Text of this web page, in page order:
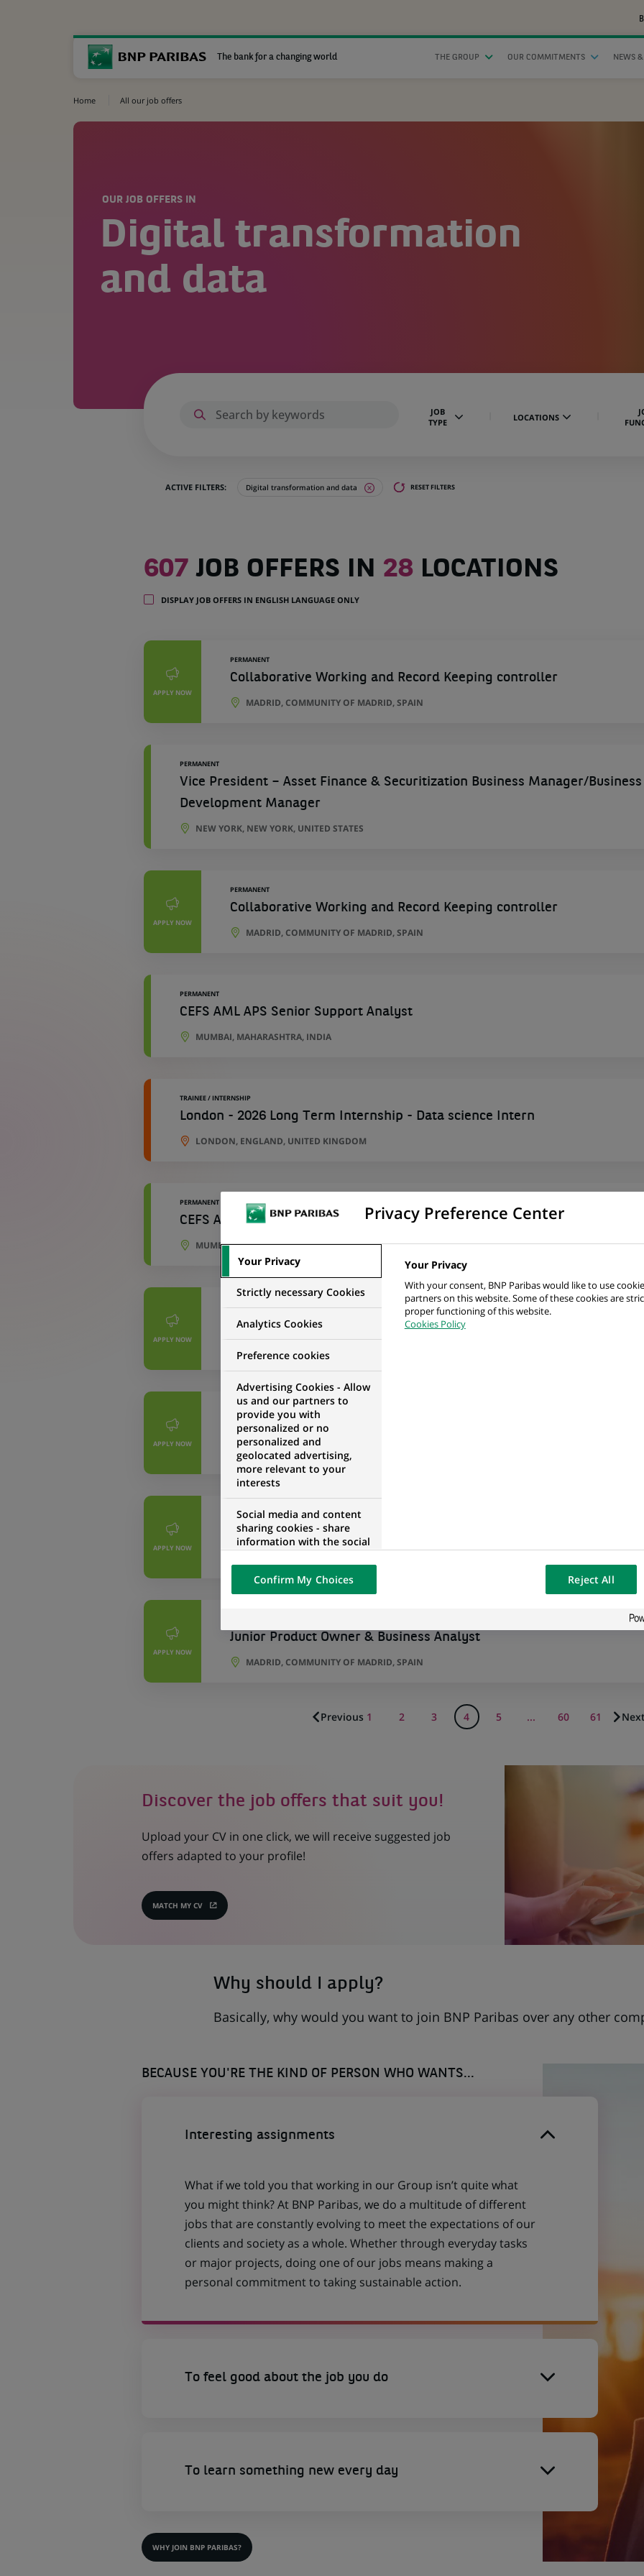
The bank for a changing world THE GROUP OUR COMMITMENTS NEWS
Home All our job offers
OUR JOB OFFERS IN
Digital transformation
and data
JOB
TYPE
LOCATIONS
ACTIVE FILTERS: Digital transformation and data RESET FILTERS
607
job
in
607 JOB OFFERS IN 28LOCATIONS
DISPLAY JOB OFFERS IN ENGLISH LANGUAGE ONLY
APPLY NOW
PERMANENT
Collaborative Working and Record Keeping controller
MADRID, COMMUNITY OF MADRID, SPAIN
PERMANENT
Vice President – Asset Finance & Securitization Business Manager/Business
Development Manager
NEW YORK, NEW YORK, UNITED STATES
APPLY NOW
PERMANENT
Collaborative Working and Record Keeping controller
MADRID, COMMUNITY OF MADRID, SPAIN
PERMANENT
CEFS AML APS Senior Support Analyst
MUMBAI, MAHARASHTRA, INDIA
TRAINEE / INTERNSHIP
London - 2026 Long Term Internship - Data science Intern
LONDON, ENGLAND, UNITED KINGDOM
PERMANENT
CEFS AML APS Technical Lead
MUMBAI, MAHARASHTRA, INDIA
APPLY NOW
PERMANENT
Controller Financiero
MADRID ALCOBENDAS, COMMUNITY OF MADRID, SPAIN
APPLY NOW
PERMANENT
Junior Product Owner & Business Analyst
MADRID, COMMUNITY OF MADRID, SPAIN
APPLY NOW
PERMANENT
Controller Financiero
APPLY NOW
Junior Product Owner & Business Analyst
MADRID, COMMUNITY OF MADRID, SPAIN
Previous 1 2 3 4 5 ... 60 61
Discover the job offers that suit you!
Upload your CV in one click, we will receive suggested job
offers adapted to your profile!
MATCH MY CV
(OPENS
Why should I apply?
Basically, why would you want to join BNP Paribas over any other
BECAUSE YOU'RE THE KIND OF PERSON WHO WANTS...
Interesting assignments
What if we told you that working in our Group isn’t quite what
you might think? At BNP Paribas, we do a multitude of different
jobs that are constantly evolving to meet the expectations of our
clients and society as a whole. Whether through everyday tasks
or major projects, doing one of our jobs means making a
personal commitment to taking sustainable action.
To feel good about the job you do
To learn something new every day
WHY JOIN BNP PARIBAS?
Privacy Preference Center
Your Privacy
Strictly necessary Cookies
Analytics Cookies
Preference cookies
Advertising Cookies - Allow
us and our partners to
provide you with
personalized or no
personalized and
geolocated advertising,
more relevant to your
interests
Social media and content
sharing cookies - share
information with the social
networks and propose the
visualization on our website
of the content hosted on a
external website.
Your Privacy
With your consent, BNP Paribas would like to use
partners on this website. Some of these cookies are
proper functioning of this website.
Cookies Policy
Confirm My Choices Reject All